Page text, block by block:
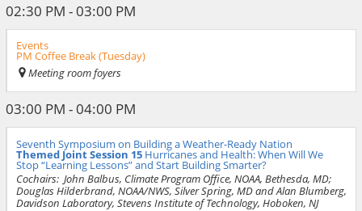
02:30 PM - 03:00 PM
Events
PM Coffee Break (Tuesday)
Meeting room foyers
03:00 PM - 04:00 PM
Seventh Symposium on Building a Weather-Ready Nation
Themed Joint Session 15 Hurricanes and Health: When Will We
Stop “Learning Lessons” and Start Building Smarter?
Cochairs: John Balbus, Climate Program Office, NOAA, Bethesda, MD;
Douglas Hilderbrand, NOAA/NWS, Silver Spring, MD and Alan Blumberg,
Davidson Laboratory, Stevens Institute of Technology, Hoboken, NJ